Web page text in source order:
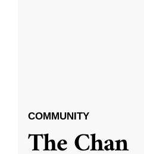
COMMUNITY
The Chan